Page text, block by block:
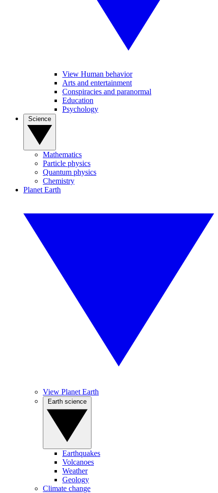
View Human behavior
Arts and entertainment
Conspiracies and paranormal
Education
Psychology
Mathematics
Particle physics
Quantum physics
Chemistry
Planet Earth
View Planet Earth
Earthquakes
Volcanoes
Weather
Geology
Climate change